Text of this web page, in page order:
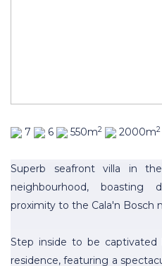
7 6 550m2 2000m2
Superb seafront villa in
neighbourhood, boasting
proximity to the Cala'n Bosch
Step inside to be captivated
residence, featuring a